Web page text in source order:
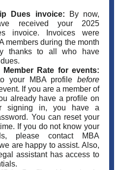
Dues invoice:
By now,
received your 2025
invoice. Invoices were
members during the month
thanks to all who have
Rate for events:
your MBA profile before
If you are a member of
already have a profile on
signing in, you have a
You can reset your
If you do not know your
please contact MBA
are happy to assist. Also,
assistant has access to